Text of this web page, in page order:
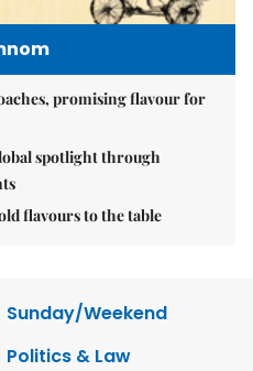
promising flavour for
spotlight through
flavours to the table
Sunday/Weekend
Politics & Law